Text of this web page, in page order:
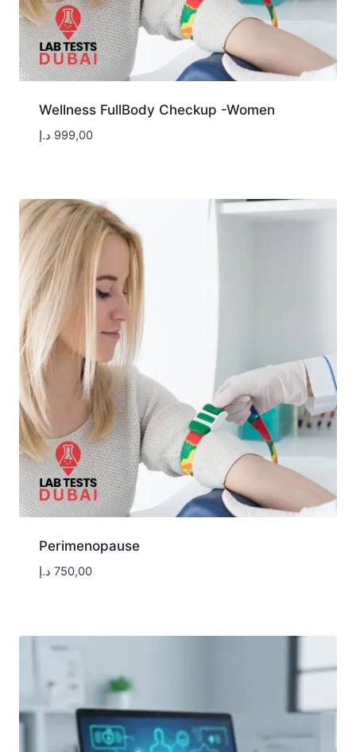
Wellness FullBody Checkup -Women
999,00 د.إ
Perimenopause
750,00 د.إ